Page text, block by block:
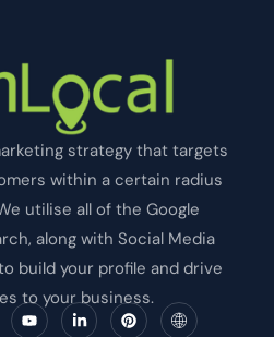
strategy that targets
within a certain radius
utilise all of the Google
along with Social Media
build your profile and drive
to your business.
Y
o
L
i
P
i
I
c